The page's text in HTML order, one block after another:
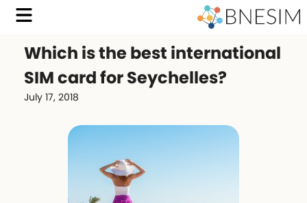
Which is the best international
SIM card for Seychelles?
July 17, 2018